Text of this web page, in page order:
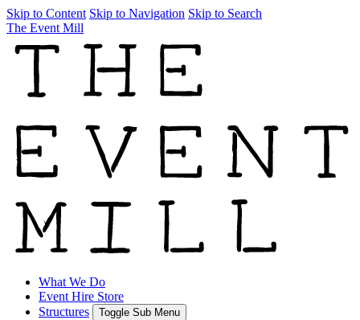
Skip to Content Skip to Navigation Skip to Search
The Event Mill
What We Do
Event Hire Store
Structures
Toggle Sub Menu